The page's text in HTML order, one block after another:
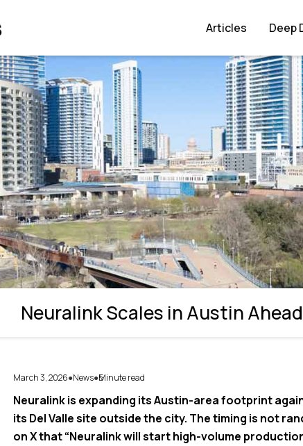
Articles Deep
Austin Ahead of Production Push
Neuralink Scales in Austin
March 3, 2026●News●5
Minute read
Neuralink is expanding its Austin-area footprint
its Del Valle site outside the city. The timing is not
on X that “Neuralink will start high-volume